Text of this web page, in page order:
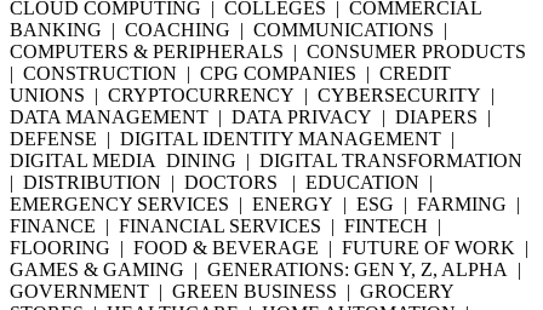
CLOUD COMPUTING | COLLEGES | COMMERCIAL
BANKING | COACHING | COMMUNICATIONS |
COMPUTERS & PERIPHERALS | CONSUMER PRODUCTS
| CONSTRUCTION | CPG COMPANIES | CREDIT
UNIONS | CRYPTOCURRENCY | CYBERSECURITY |
DATA MANAGEMENT | DATA PRIVACY | DIAPERS |
DEFENSE | DIGITAL IDENTITY MANAGEMENT |
DIGITAL MEDIA DINING | DIGITAL TRANSFORMATION
| DISTRIBUTION | DOCTORS | EDUCATION |
EMERGENCY SERVICES | ENERGY | ESG | FARMING |
FINANCE | FINANCIAL SERVICES | FINTECH |
FLOORING | FOOD & BEVERAGE | FUTURE OF WORK |
GAMES & GAMING | GENERATIONS: GEN Y, Z, ALPHA |
GOVERNMENT | GREEN BUSINESS | GROCERY